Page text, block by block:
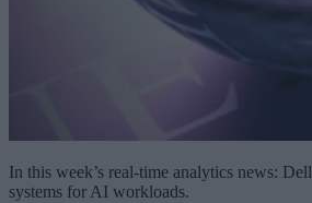
In this week’s real-time analytics news:
systems for AI workloads.